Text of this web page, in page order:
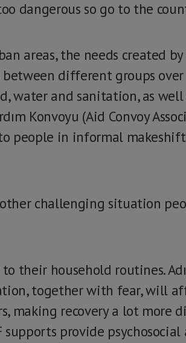
dangerous so go to the
areas, the needs created
different groups over
water and sanitation, as
Konvoyu (Aid Convoy
people in informal
challenging situation
their household routines.
together with fear, will
making recovery a lot more
provide psychosocial